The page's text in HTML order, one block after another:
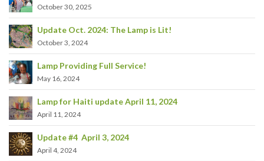
October 30, 2025
Update Oct. 2024: The Lamp is Lit!
October 3, 2024
Lamp Providing Full Service!
May 16, 2024
Lamp for Haiti update April 11, 2024
April 11, 2024
Update #4 April 3, 2024
April 4, 2024